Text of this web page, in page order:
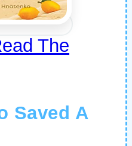
The
Saved A